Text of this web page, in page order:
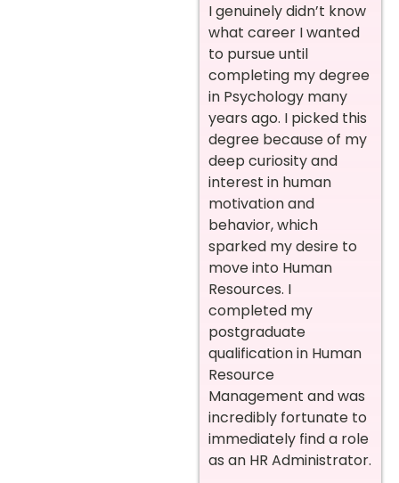
I genuinely didn’t know
what career I wanted
to pursue until
completing my degree
in Psychology many
years ago. I picked this
degree because of my
deep curiosity and
interest in human
motivation and
behavior, which
sparked my desire to
move into Human
Resources. I
completed my
postgraduate
qualification in Human
Resource
Management and was
incredibly fortunate to
immediately find a role
as an HR Administrator.